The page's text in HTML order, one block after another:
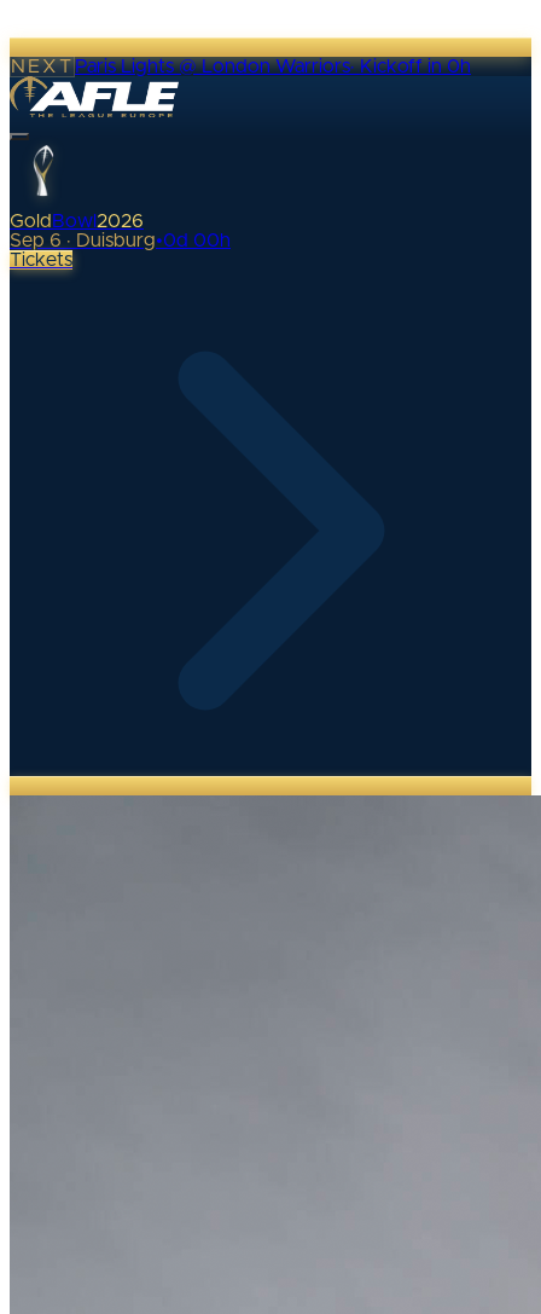
NEXTParis Lights @ London Warriors·Kickoff in 0h
Gold Bowl 2026
Sep 6 · Duisburg•0d 00h
Tickets